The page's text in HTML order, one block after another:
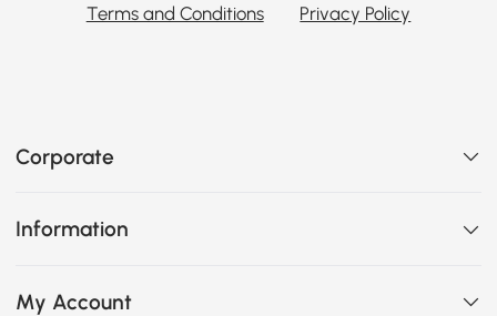
Terms and Conditions Privacy Policy
Corporate
Information
My Account